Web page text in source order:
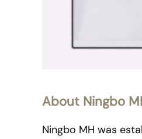
About Ningbo
Ningbo MH was